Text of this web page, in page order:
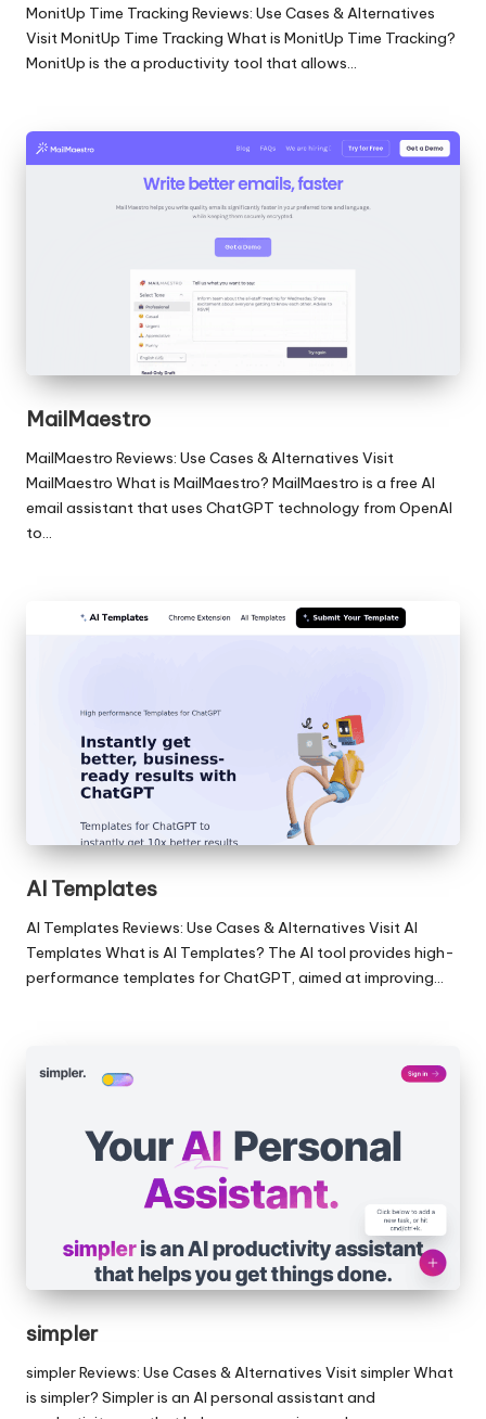
MonitUp Time Tracking Reviews: Use Cases & Alternatives
Visit MonitUp Time Tracking What is MonitUp Time Tracking?
MonitUp is the a productivity tool that allows…
MailMaestro
MailMaestro Reviews: Use Cases & Alternatives Visit
MailMaestro What is MailMaestro? MailMaestro is a free AI
email assistant that uses ChatGPT technology from OpenAI
to…
AI Templates
AI Templates Reviews: Use Cases & Alternatives Visit AI
Templates What is AI Templates? The AI tool provides high-
performance templates for ChatGPT, aimed at improving…
simpler
simpler Reviews: Use Cases & Alternatives Visit simpler What
is simpler? Simpler is an AI personal assistant and